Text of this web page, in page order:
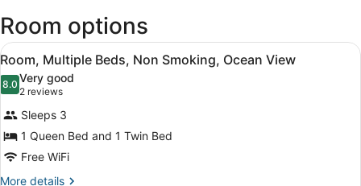
Intl.)
Room options
View
all
photos
for
Room,
Multiple
Beds,
Non
A hotel room with a large bed, a
9
Room, Multiple Beds, Non Smoking, Ocean View
8.08.0 out of 10
Very good
2 reviews
(2
reviews)
Sleeps 3
1 Queen Bed and 1 Twin Bed
Free WiFi
More details
More